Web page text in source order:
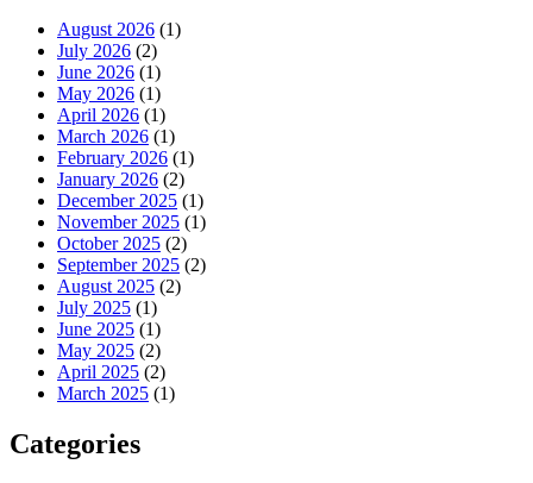
August 2026 (1)
July 2026 (2)
June 2026 (1)
May 2026 (1)
April 2026 (1)
March 2026 (1)
February 2026 (1)
January 2026 (2)
December 2025 (1)
November 2025 (1)
October 2025 (2)
September 2025 (2)
August 2025 (2)
July 2025 (1)
June 2025 (1)
May 2025 (2)
April 2025 (2)
March 2025 (1)
Categories